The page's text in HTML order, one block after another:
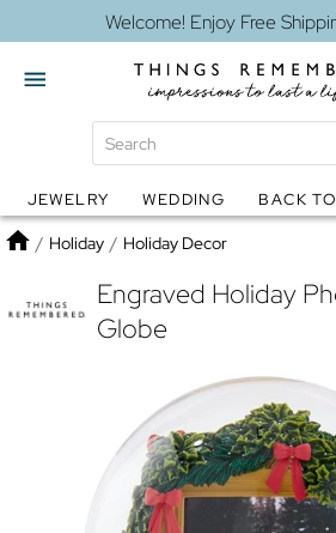
Welcome! Enjoy Free
Globes Jewelry
JEWELRY WEDDING BACK
Home
/ Holiday / Holiday Decor
Engraved Holiday
Globe